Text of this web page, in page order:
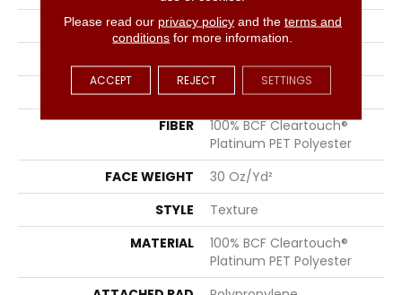
SIZE
12 Ft
THICKNESS
0.48 In
FIBER
100% BCF Cleartouch®
Platinum PET Polyester
FACE WEIGHT
30 Oz/yd²
STYLE
Texture
MATERIAL
100% BCF Cleartouch®
Platinum PET Polyester
Please read our privacy policyand the terms and
conditions for more information.
ACCEPT REJECT SETTINGS